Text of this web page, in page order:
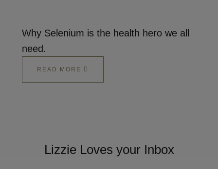
Why Selenium is the health hero we all
need.
READ MORE
Lizzie Loves your Inbox